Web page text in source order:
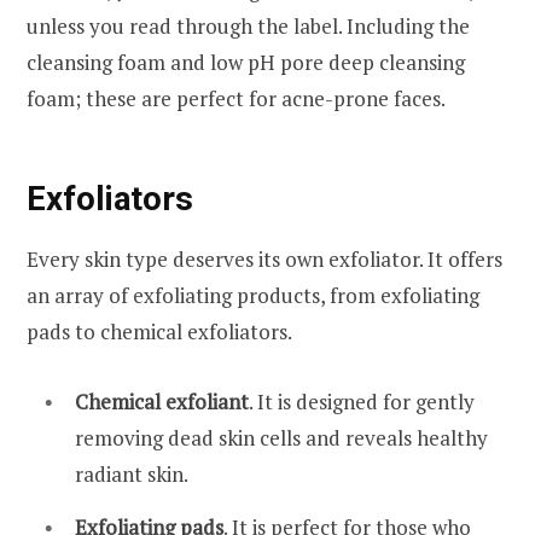
unless you read through the label. Including the
cleansing foam and low pH pore deep cleansing
foam; these are perfect for acne-prone faces.
Exfoliators
Every skin type deserves its own exfoliator. It offers
an array of exfoliating products, from exfoliating
pads to chemical exfoliators.
Chemical exfoliant. It is designed for gently
removing dead skin cells and reveals healthy
radiant skin.
Exfoliating pads. It is perfect for those who